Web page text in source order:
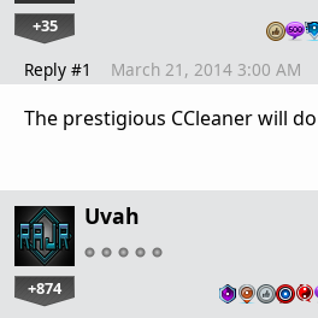
+35
Reply #1 March 21, 2014 3:00 AM
The prestigious CCleaner will
Uvah
+874